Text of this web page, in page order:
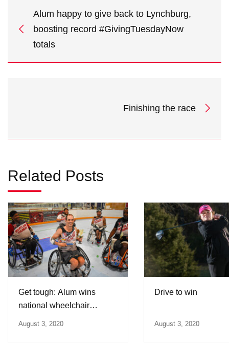
Alum happy to give back to Lynchburg,
boosting record #GivingTuesdayNow
totals
Finishing the race
Related Posts
Get tough: Alum wins
national wheelchair
August 3, 2020
Drive to win
August 3, 2020